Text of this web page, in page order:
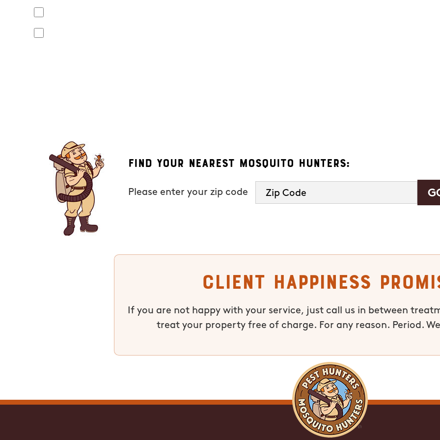
Find Your Nearest Mosquito Hunters:
Please enter your zip code
Client Happiness
If you are not happy with your service, just call us in between
treat your property free of charge. For any reason. Period.